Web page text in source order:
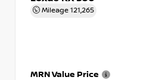
Mileage 121,265
MRN Value Price